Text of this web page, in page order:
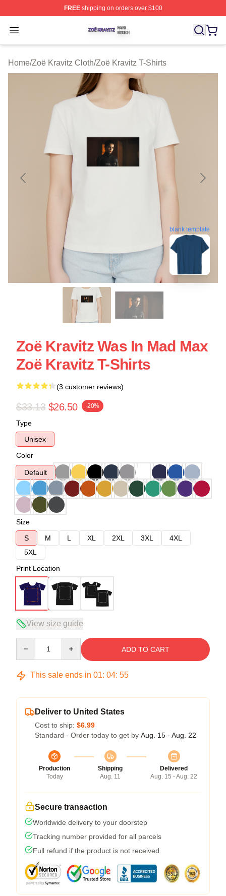
FREEshipping on orders over $100
Open menu
Zoë Kravitz Shop ⚡️ Officially Licensed Zoë Kravitz
Home/Zoë Kravitz Cloth/Zoë Kravitz T-Shirts
blank template
Zoë Kravitz Was In Mad Max
Zoë Kravitz T-Shirts
(3 customer reviews)
$33.13 $26.50 -20%
Type
Unisex
Color
Default
Size
S
M L XL 2XL 3XL
4XL
5XL
Print Location
View size guide
ADD TO CART
This sale ends in 01: 04: 54
Deliver to United States
Cost to ship: $6.99
Standard - Order today to get by Aug. 15 - Aug. 22
Production
Today
Shipping
Aug. 11
Delivered
Aug. 15 - Aug. 22
Secure transaction
Worldwide delivery to your doorstep
Tracking number provided for all parcels
Full refund if the product is not received